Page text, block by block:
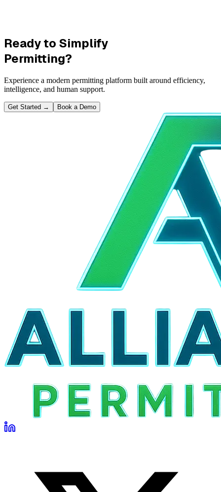
Ready to Simplify
Permitting?
Experience a modern permitting platform built around efficiency,
intelligence, and human support.
Get Started → Book a Demo